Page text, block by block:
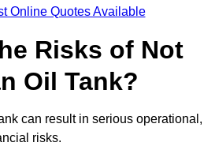
Online Quotes Available
Risks of Not
Oil Tank?
can result in serious operational,
risks.